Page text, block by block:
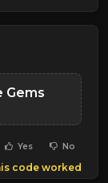
Gems
Yes No
code worked